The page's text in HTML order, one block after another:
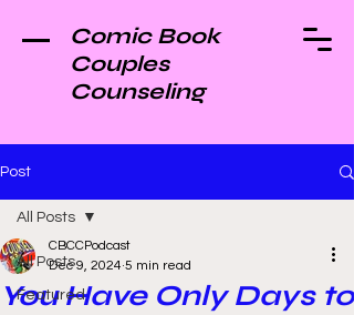
Comic Book
Couples
Counseling
Post
All Posts
Featured
All Posts
You Have Only Days to
CBCCPodcast
Dec 9, 2024 5 min read